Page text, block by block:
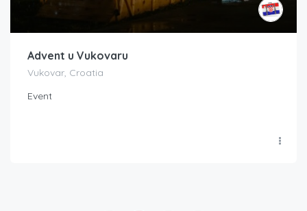
Advent u Vukovaru
Vukovar, Croatia
Event